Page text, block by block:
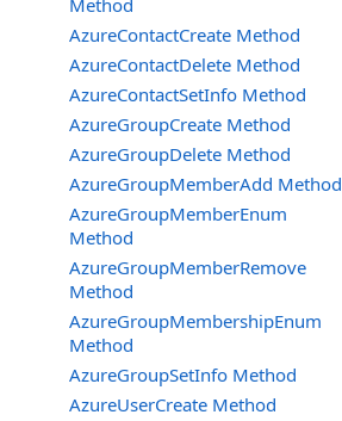
Method
AzureContactCreate Method
AzureContactDelete Method
AzureContactSetInfo Method
AzureGroupCreate Method
AzureGroupDelete Method
AzureGroupMemberAdd Method
AzureGroupMemberEnum
Method
AzureGroupMemberRemove
Method
AzureGroupMembershipEnum
Method
AzureGroupSetInfo Method
AzureUserCreate Method